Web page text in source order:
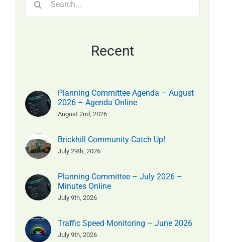
Recent
Planning Committee Agenda – August
2026 – Agenda Online
August 2nd, 2026
Brickhill Community Catch Up!
July 29th, 2026
Planning Committee – July 2026 –
Minutes Online
July 9th, 2026
Traffic Speed Monitoring – June 2026
July 9th, 2026